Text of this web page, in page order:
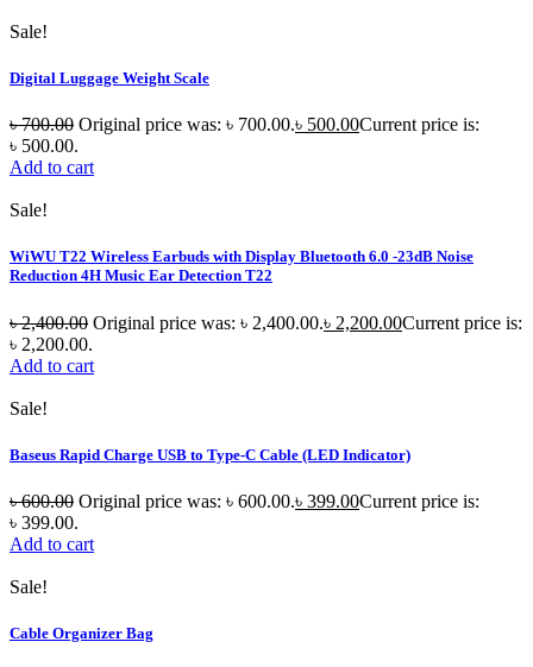
Sale!
Digital Luggage Weight Scale
৳700.00 Original price was: ৳ 700.00.৳ 500.00Current price is:
৳ 500.00.
Add to cart
Sale!
WiWU T22 Wireless Earbuds with Display Bluetooth 6.0 -23dB Noise
Reduction 4H Music Ear Detection T22
৳2,400.00 Original price was: ৳ 2,400.00.৳ 2,200.00Current price is:
৳ 2,200.00.
Add to cart
Sale!
Baseus Rapid Charge USB to Type-C Cable (LED Indicator)
৳600.00 Original price was: ৳ 600.00.৳ 399.00Current price is:
৳ 399.00.
Add to cart
Sale!
Cable Organizer Bag